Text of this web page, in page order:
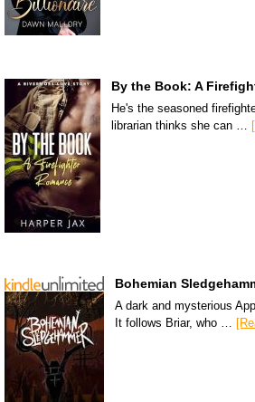
By the Book: A
He's the seasoned
librarian thinks she can …
Bohemian
A dark and mysterious
It follows Briar, who …